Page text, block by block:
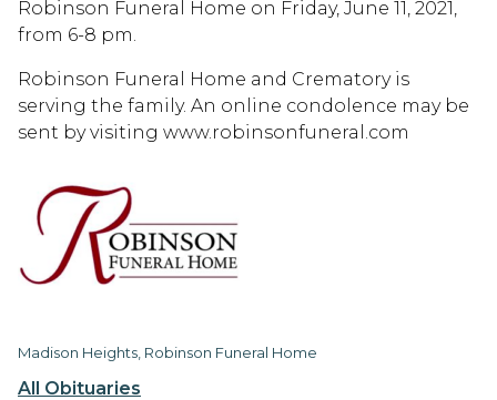
All Obituaries
Robinson Funeral Home on Friday, June 11, 2021,
from 6-8 pm.
Robinson Funeral Home and Crematory is
serving the family. An online condolence may be
sent by visiting www.robinsonfuneral.com
Madison Heights, Robinson Funeral Home